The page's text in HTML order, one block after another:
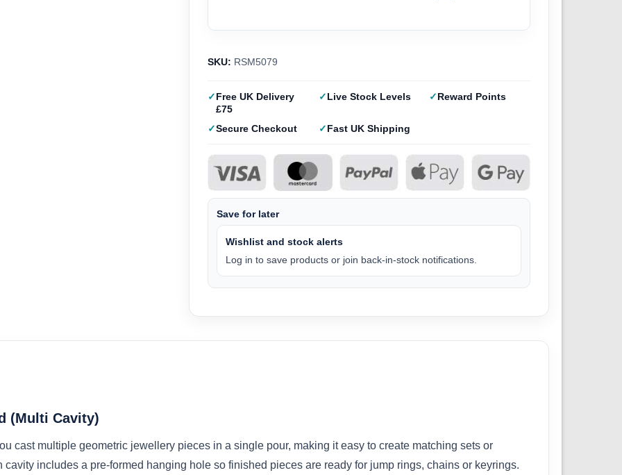
SKU: RSM5079
Free UK Delivery
£75
Live Stock Levels Reward Points
Secure Checkout Fast UK Shipping
Save for later
Wishlist and stock alerts
Log in to save products or join back-in-stock notifications.
(Multi Cavity)
cast multiple geometric jewellery pieces in a single pour, making it easy to create matching sets or
includes a pre-formed hanging hole so finished pieces are ready for jump rings, chains or keyrings.